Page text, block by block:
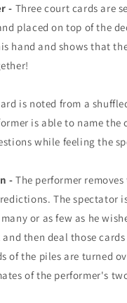
- Three court cards are
placed on top of the
hand and shows that
is noted from a
is able to name the
while feeling the
- The performer
The spectator
or as few as he
and then deal those
of the piles are turned
of the performer's